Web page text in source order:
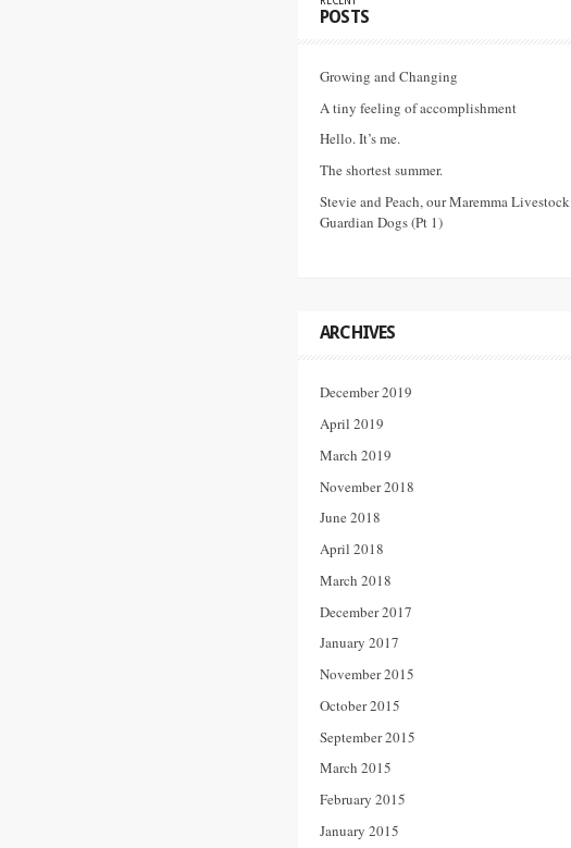
POSTS
Growing and Changing
A tiny feeling of accomplishment
Hello. It’s me.
The shortest summer.
Stevie and Peach, our Maremma Livestock
Guardian Dogs (Pt 1)
ARCHIVES
December 2019
April 2019
March 2019
November 2018
June 2018
April 2018
March 2018
December 2017
January 2017
November 2015
October 2015
September 2015
March 2015
February 2015
January 2015